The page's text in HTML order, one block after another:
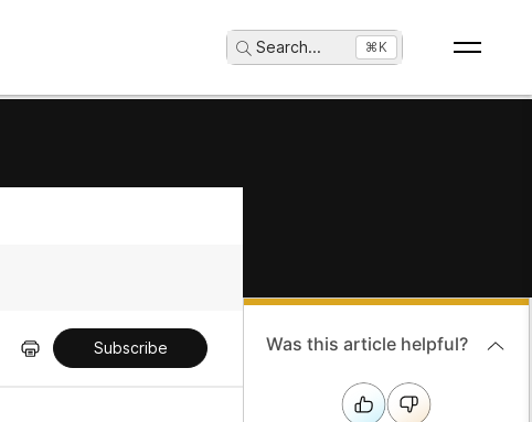
Search... ⌘K
Subscribe Was this article helpful?